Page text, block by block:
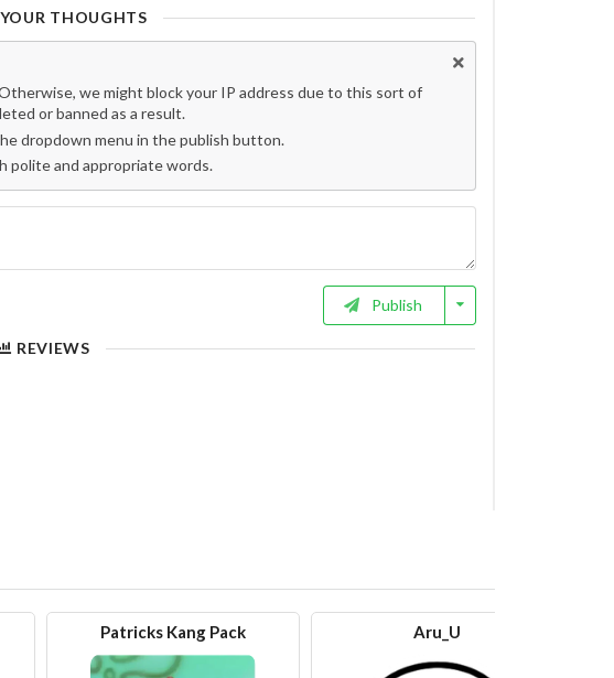
THOUGHTS
we might block your IP address due to this sort of
or banned as a result.
dropdown menu in the publish button.
polite and appropriate words.
Publish
REVIEWS
Patricks Kang Pack Aru_U